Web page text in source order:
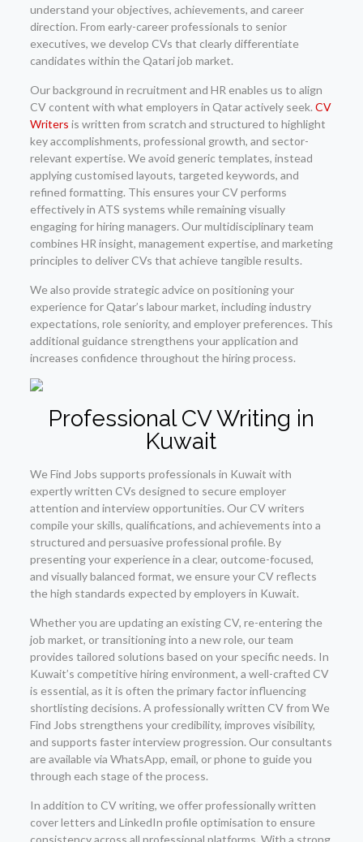
understand your objectives, achievements, and career
direction. From early-career professionals to senior
executives, we develop CVs that clearly differentiate
candidates within the Qatari job market.
Our background in recruitment and HR enables us to align
CV content with what employers in Qatar actively seek. CV
Writers is written from scratch and structured to highlight
key accomplishments, professional growth, and sector-
relevant expertise. We avoid generic templates, instead
applying customised layouts, targeted keywords, and
refined formatting. This ensures your CV performs
effectively in ATS systems while remaining visually
engaging for hiring managers. Our multidisciplinary team
combines HR insight, management expertise, and marketing
principles to deliver CVs that achieve tangible results.
We also provide strategic advice on positioning your
experience for Qatar’s labour market, including industry
expectations, role seniority, and employer preferences. This
additional guidance strengthens your application and
increases confidence throughout the hiring process.
Professional CV Writing in
Kuwait
We Find Jobs supports professionals in Kuwait with
expertly written CVs designed to secure employer
attention and interview opportunities. Our CV writers
compile your skills, qualifications, and achievements into a
structured and persuasive professional profile. By
presenting your experience in a clear, outcome-focused,
and visually balanced format, we ensure your CV reflects
the high standards expected by employers in Kuwait.
Whether you are updating an existing CV, re-entering the
job market, or transitioning into a new role, our team
provides tailored solutions based on your specific needs. In
Kuwait’s competitive hiring environment, a well-crafted CV
is essential, as it is often the primary factor influencing
shortlisting decisions. A professionally written CV from We
Find Jobs strengthens your credibility, improves visibility,
and supports faster interview progression. Our consultants
are available via WhatsApp, email, or phone to guide you
through each stage of the process.
In addition to CV writing, we offer professionally written
cover letters and LinkedIn profile optimisation to ensure
consistency across all professional platforms. With a strong